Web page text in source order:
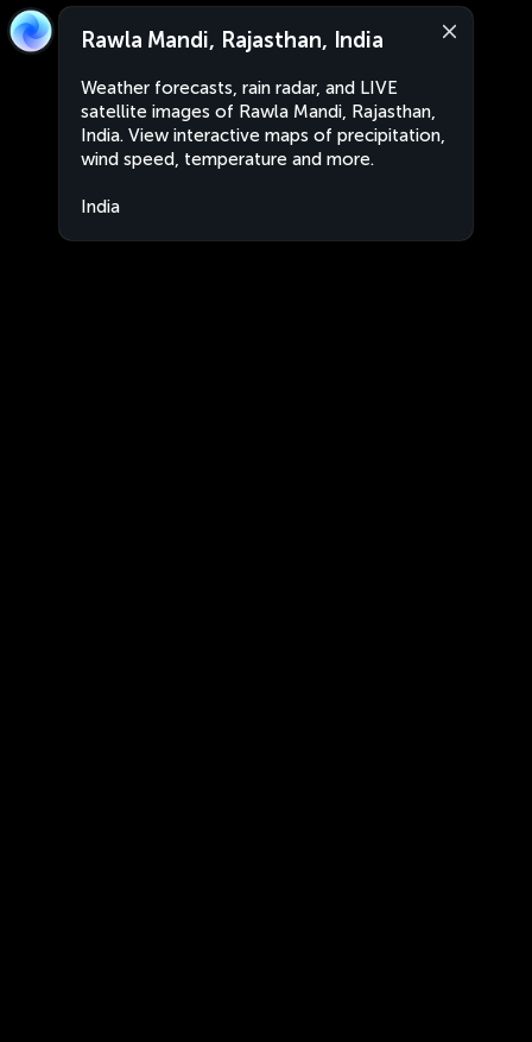
Rawla Mandi, Rajasthan, India
Weather forecasts, rain radar, and LIVE
satellite images of Rawla Mandi, Rajasthan,
India. View interactive maps of precipitation,
wind speed, temperature and more.
India